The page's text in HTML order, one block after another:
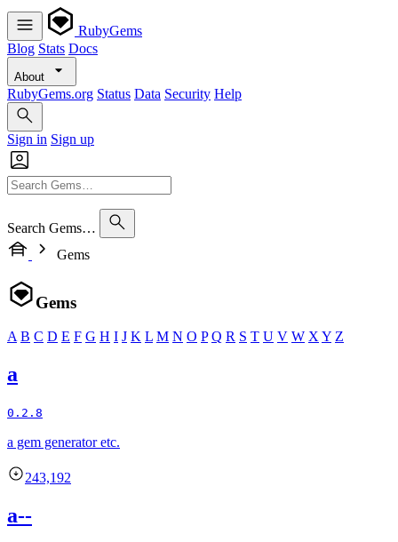
RubyGems
Blog Stats Docs
About
RubyGems.org Status Data Security Help
Sign in Sign up
Search Gems…
Gems
Gems
A B C D E F G H I J K L M N O P Q R S T U V W XY Z
a
0.2.8
a gem generator etc.
243,192
a--